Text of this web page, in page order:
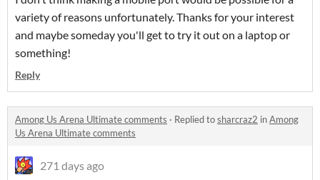
variety of reasons unfortunately. Thanks for your interest
and maybe someday you'll get to try it out on a laptop or
something!
Reply
Among Us Arena Ultimate comments · Replied tosharcraz2 inAmong
Us Arena Ultimate comments
271 days ago